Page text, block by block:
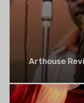
Arthouse